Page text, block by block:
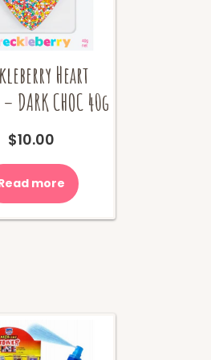
Heart
DARK CHOC 40g
$10.00
more